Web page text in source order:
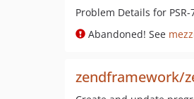
Problem Details for PSR-
Abandoned! See
zendframework/